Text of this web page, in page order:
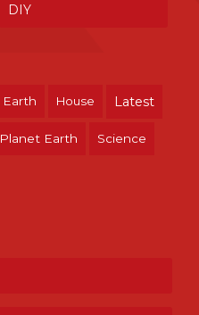
DIY
Earth House Latest
Planet Earth Science